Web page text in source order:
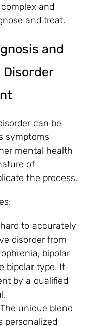
and
and treat.
and
can be
symptoms
mental health
of
the process.
hard to accurately
disorder from
bipolar
bipolar type. It
by a qualified
The unique blend
personalized